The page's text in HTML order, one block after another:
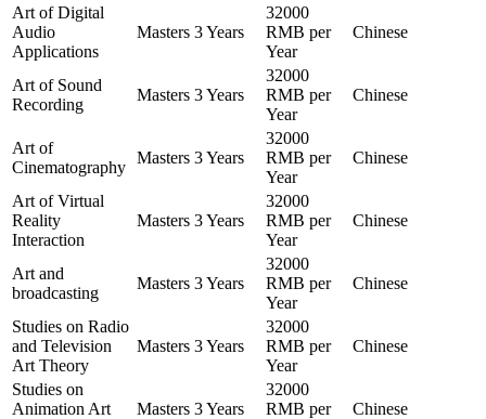
Art of Digital
Audio
Applications
Masters 3 Years
32000
RMB per
Year
Chinese
Art of Sound
Recording
Masters 3 Years
32000
RMB per
Year
Chinese
Art of
Cinematography
Masters 3 Years
32000
RMB per
Year
Chinese
Art of Virtual
Reality
Interaction
Masters 3 Years
32000
RMB per
Year
Chinese
Art and
broadcasting
Masters 3 Years
32000
RMB per
Year
Chinese
Studies on Radio
and Television
Art Theory
Masters 3 Years
32000
RMB per
Year
Chinese
Studies on
Animation Art
Masters 3 Years
32000
RMB per
Chinese